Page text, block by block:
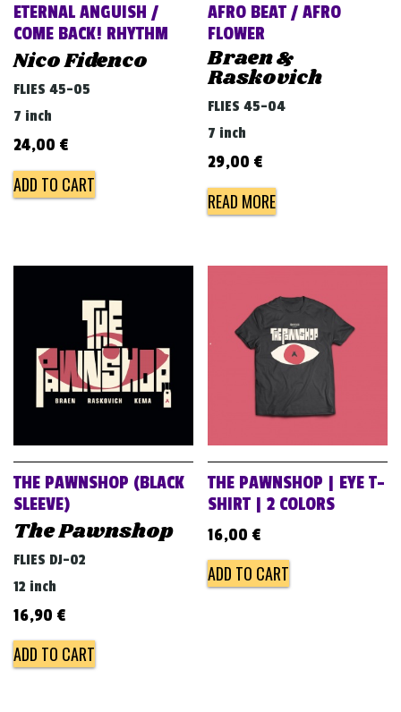
ETERNAL ANGUISH /
COME BACK! RHYTHM
Nico Fidenco
FLIES 45-05
7 inch
24,00 €
ADD TO CART
AFRO BEAT / AFRO
FLOWER
Braen &
Raskovich
FLIES 45-04
7 inch
29,00 €
READ MORE
THE PAWNSHOP (BLACK
SLEEVE)
The Pawnshop
FLIES DJ-02
12 inch
16,90 €
ADD TO CART
THE PAWNSHOP | EYE T-
SHIRT | 2 COLORS
16,00 €
ADD TO CART